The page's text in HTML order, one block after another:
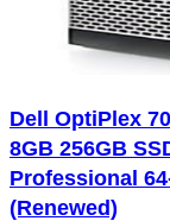
Dell OptiPlex
8GB 256GB
Professional
(Renewed)